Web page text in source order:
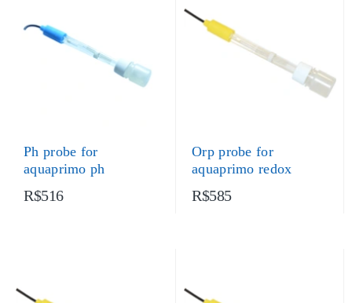
Ph probe for
aquaprimo ph
R$516
Orp probe for
aquaprimo redox
R$585